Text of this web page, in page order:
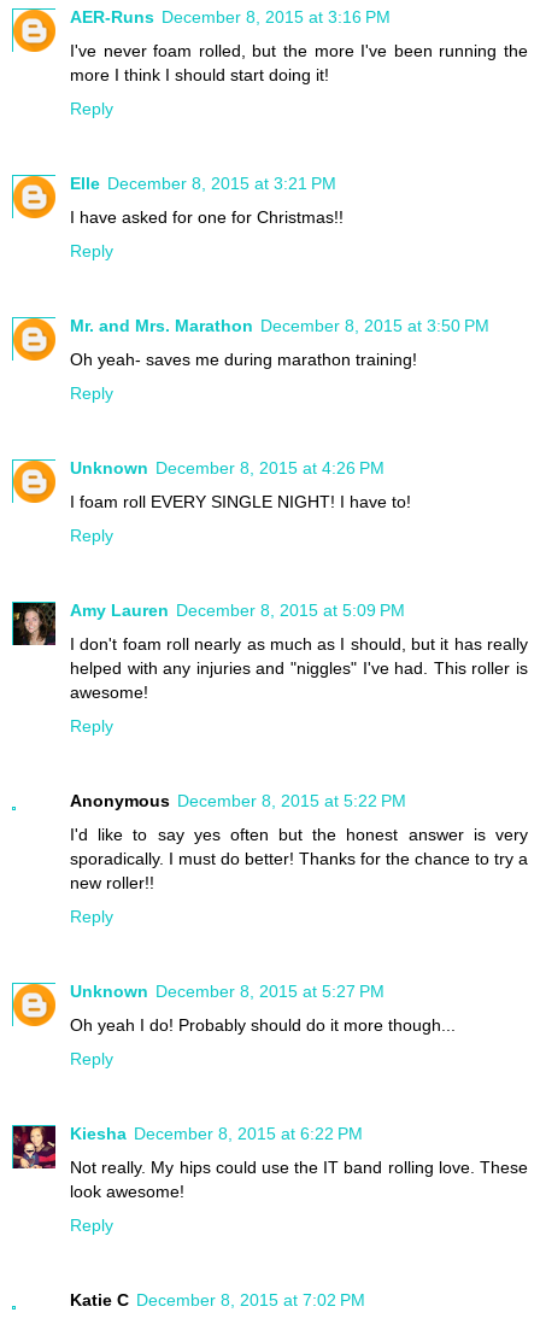
AER-Runs December 8, 2015 at 3:16 PM
I've never foam rolled, but the more I've been running the
more I think I should start doing it!
Reply
Elle December 8, 2015 at 3:21 PM
I have asked for one for Christmas!!
Reply
Mr. and Mrs. Marathon December 8, 2015 at 3:50 PM
Oh yeah- saves me during marathon training!
Reply
Unknown December 8, 2015 at 4:26 PM
I foam roll EVERY SINGLE NIGHT! I have to!
Reply
Amy Lauren December 8, 2015 at 5:09 PM
I don't foam roll nearly as much as I should, but it has really
helped with any injuries and "niggles" I've had. This roller is
awesome!
Reply
Anonymous December 8, 2015 at 5:22 PM
I'd like to say yes often but the honest answer is very
sporadically. I must do better! Thanks for the chance to try a
new roller!!
Reply
Unknown December 8, 2015 at 5:27 PM
Oh yeah I do! Probably should do it more though...
Reply
Kiesha December 8, 2015 at 6:22 PM
Not really. My hips could use the IT band rolling love. These
look awesome!
Reply
Katie C December 8, 2015 at 7:02 PM